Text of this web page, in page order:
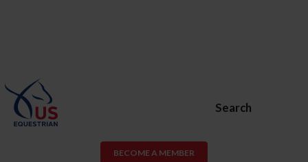
Search
BECOME A MEMBER